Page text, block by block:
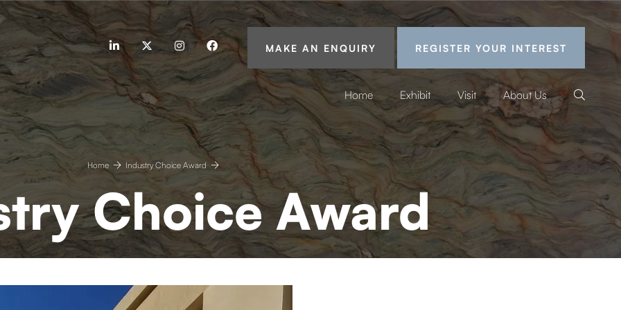
linkedin twitter instagramfacebookMAKE AN ENQUIRY REGISTER YOUR INTEREST
Home Exhibit Visit About Us
Home Industry Choice Award
Choice Award